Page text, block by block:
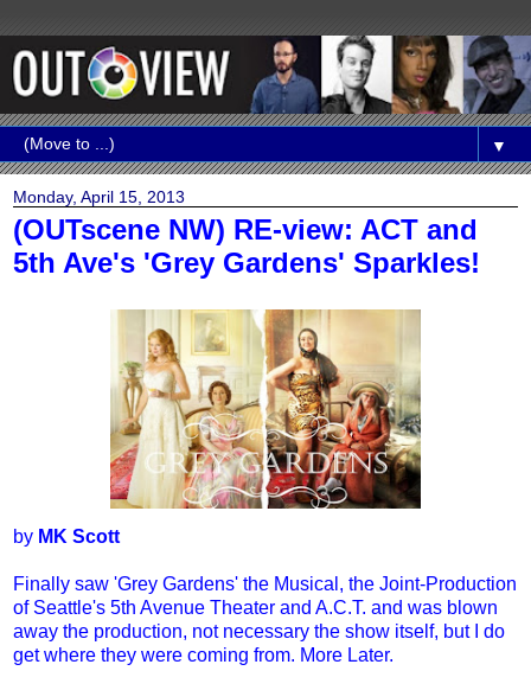
▼
Monday, April 15, 2013
(OUTscene NW) RE-view: ACT and
5th Ave's 'Grey Gardens' Sparkles!
by MK Scott
Finally saw 'Grey Gardens' the Musical, the Joint-Production
of Seattle's 5th Avenue Theater and A.C.T. and was blown
away the production, not necessary the show itself, but I do
get where they were coming from. More Later.